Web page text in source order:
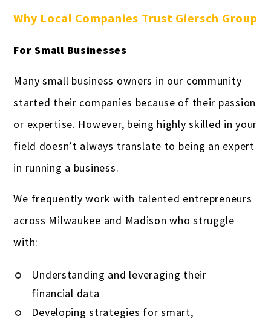
Why Local Companies Trust Giersch Group
For Small Businesses
Many small business owners in our community
started their companies because of their passion
or expertise. However, being highly skilled in your
field doesn’t always translate to being an expert
in running a business.
We frequently work with talented entrepreneurs
across Milwaukee and Madison who struggle
with:
Understanding and leveraging their
financial data
Developing strategies for smart,